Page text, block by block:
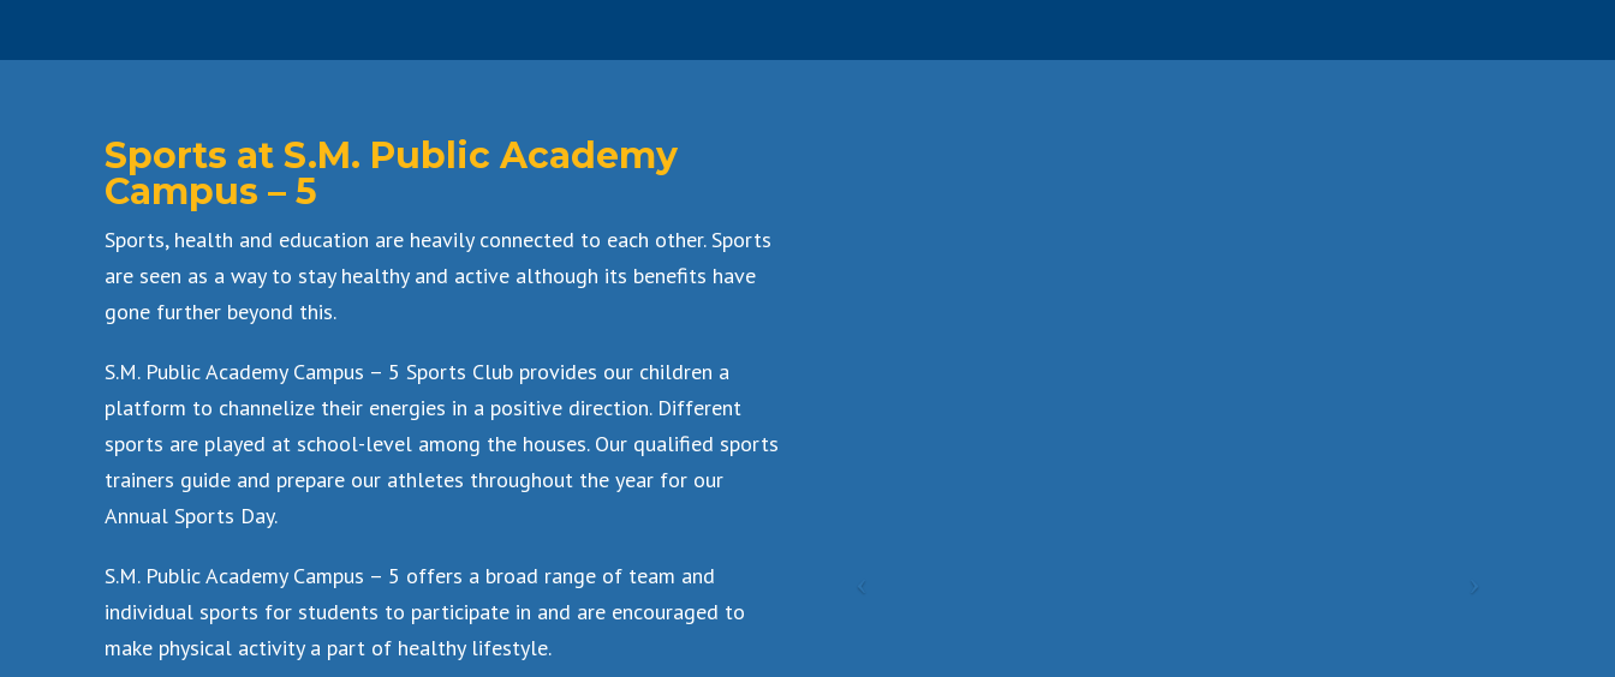
Sports at S.M. Public Academy
Campus – 5
Sports, health and education are heavily connected to each other. Sports
are seen as a way to stay healthy and active although its benefits have
gone further beyond this.
S.M. Public Academy Campus – 5 Sports Club provides our children a
platform to channelize their energies in a positive direction. Different
sports are played at school-level among the houses. Our qualified sports
trainers guide and prepare our athletes throughout the year for our
Annual Sports Day.
S.M. Public Academy Campus – 5 offers a broad range of team and
individual sports for students to participate in and are encouraged to
make physical activity a part of healthy lifestyle.